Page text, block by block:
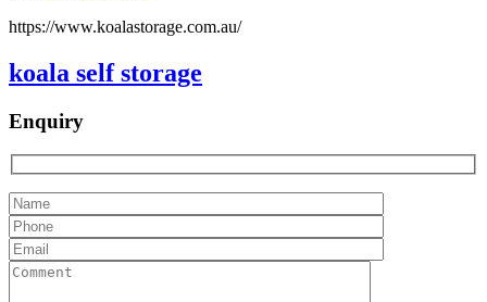
https://www.koalastorage.com.au/
koala self storage
Enquiry